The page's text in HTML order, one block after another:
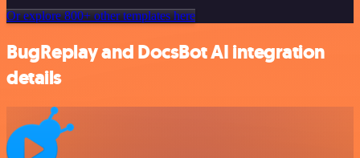
Or explore 800+ other templates here
BugReplay and DocsBot AI integration
details